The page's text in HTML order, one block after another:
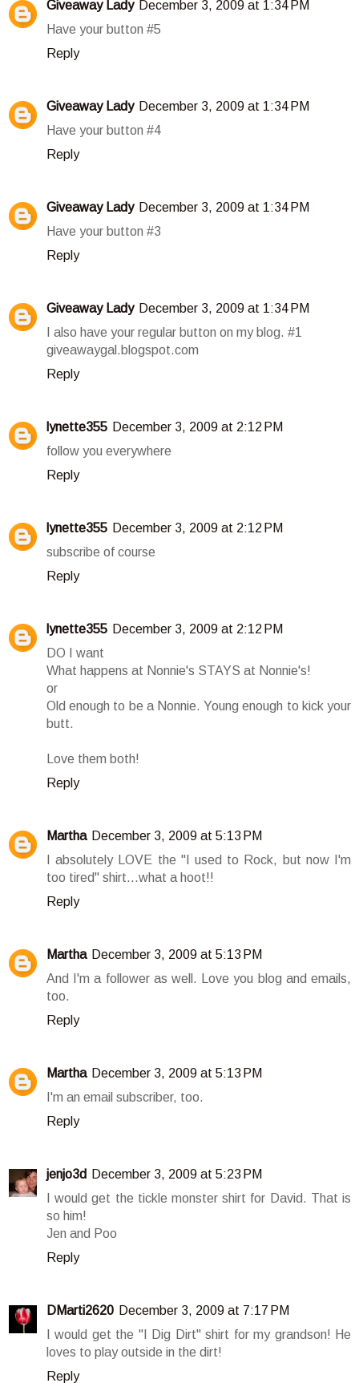
Giveaway Lady December 3, 2009 at 1:34 PM
Have your button #5
Reply
Giveaway Lady December 3, 2009 at 1:34 PM
Have your button #4
Reply
Giveaway Lady December 3, 2009 at 1:34 PM
Have your button #3
Reply
Giveaway Lady December 3, 2009 at 1:34 PM
I also have your regular button on my blog. #1
giveawaygal.blogspot.com
Reply
lynette355 December 3, 2009 at 2:12 PM
follow you everywhere
Reply
lynette355 December 3, 2009 at 2:12 PM
subscribe of course
Reply
lynette355 December 3, 2009 at 2:12 PM
DO I want
What happens at Nonnie's STAYS at Nonnie's!
or
Old enough to be a Nonnie. Young enough to kick your
butt.
Love them both!
Reply
Martha December 3, 2009 at 5:13 PM
I absolutely LOVE the "I used to Rock, but now I'm
too tired" shirt...what a hoot!!
Reply
Martha December 3, 2009 at 5:13 PM
And I'm a follower as well. Love you blog and emails,
too.
Reply
Martha December 3, 2009 at 5:13 PM
I'm an email subscriber, too.
Reply
jenjo3d
December 3, 2009 at 5:23 PM
I would get the tickle monster shirt for David. That is
so him!
Jen and Poo
Reply
DMarti2620 December 3, 2009 at 7:17 PM
I would get the "I Dig Dirt" shirt for my grandson! He
loves to play outside in the dirt!
Reply